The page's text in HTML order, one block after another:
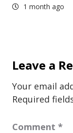
1 month ago
Leave a
Your email
Required
Comment *